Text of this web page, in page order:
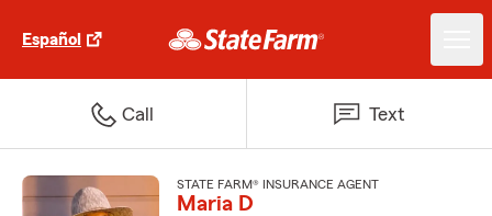
Español
Call Text
STATE FARM® INSURANCE AGENT
Maria D